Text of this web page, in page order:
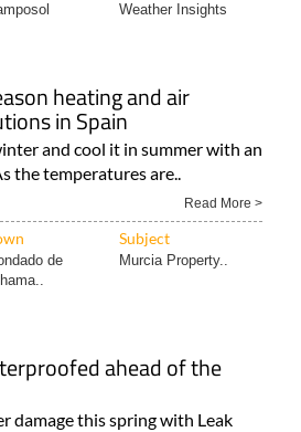
Weather Insights
heating and air
in Spain
and cool it in summer with an
the temperatures are..
Read More >
Subject
de
Murcia Property..
ahead of the
damage this spring with Leak